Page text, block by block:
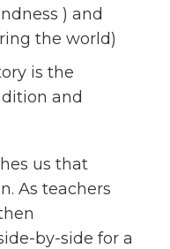
) and
the world)
is the
and
us that
As teachers
by-side for a